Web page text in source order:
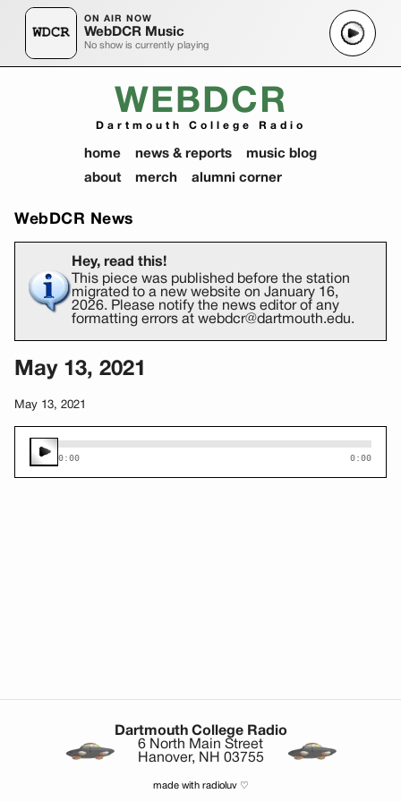
ON AIR NOW
WebDCR Music
No show is currently playing
WEBDCR
Dartmouth College Radio
home news & reports
music blog
about
merch alumni corner
WebDCR News
Hey, read this!
This piece was published before the station
migrated to a new website on January 16,
2026. Please notify the news editor of any
formatting errors at webdcr@dartmouth.edu.
May 13, 2021
May 13, 2021
0:00 0:00
Dartmouth College Radio
6 North Main Street
Hanover, NH 03755
made with radioluv ♡